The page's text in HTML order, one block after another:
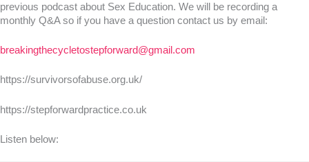
previous podcast about Sex Education. We will be recording a
monthly Q&A so if you have a question contact us by email:
breakingthecycletostepforward@gmail.com
https://survivorsofabuse.org.uk/
https://stepforwardpractice.co.uk
Listen below: